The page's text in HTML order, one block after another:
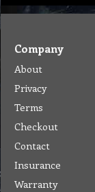
Company
About
Privacy
Terms
Checkout
Contact
Insurance
Warranty